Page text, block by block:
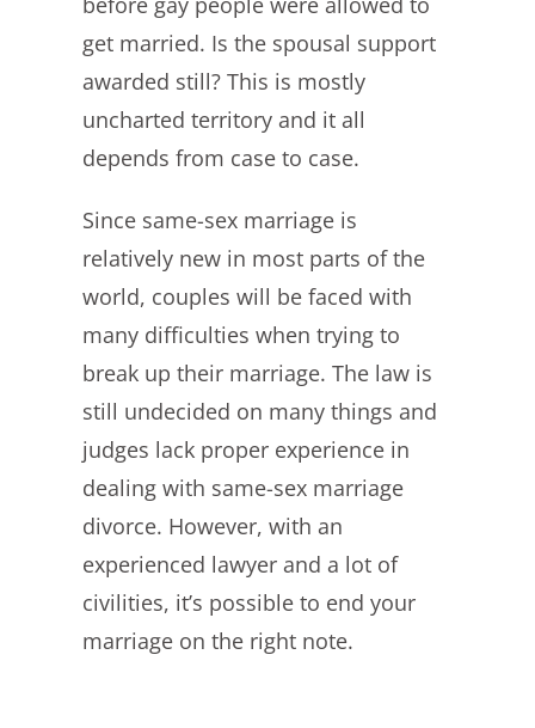
get married. Is the spousal support
awarded still? This is mostly
uncharted territory and it all
depends from case to case.
Since same-sex marriage is
relatively new in most parts of the
world, couples will be faced with
many difficulties when trying to
break up their marriage. The law is
still undecided on many things and
judges lack proper experience in
dealing with same-sex marriage
divorce. However, with an
experienced lawyer and a lot of
civilities, it’s possible to end your
marriage on the right note.